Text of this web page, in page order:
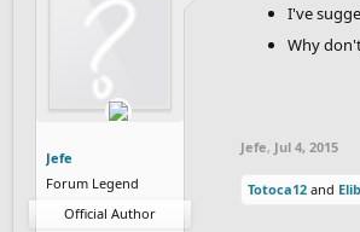
Jefe
Forum Legend
Official Author
I've
Why
Jefe, Jul 4, 2015
Totoca12 and